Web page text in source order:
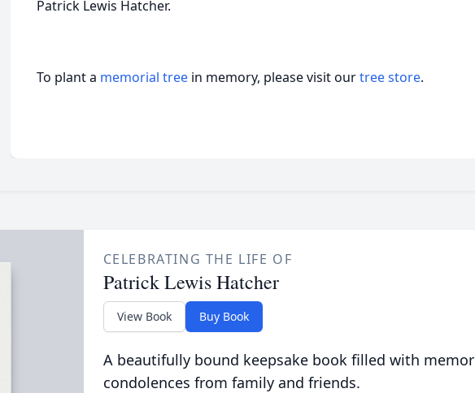
Patrick Lewis Hatcher.
To plant a memorial tree in memory, please visit ourtree store.
CELEBRATING THE LIFE OF
Patrick Lewis Hatcher
View Book Buy Book
A beautifully bound keepsake book filled with
condolences from family and friends.